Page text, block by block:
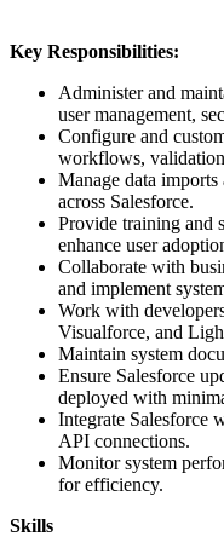
Key Responsibilities:
Administer and
user management,
Configure and
workflows, validation
Manage data
across Salesforce.
Provide training and
enhance user
Collaborate with
and implement
Work with
Visualforce, and
Maintain system
Ensure Salesforce
deployed with
Integrate Salesforce
API connections.
Monitor system
for efficiency.
Skills